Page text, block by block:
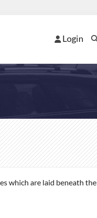
Login
which are laid beneath the